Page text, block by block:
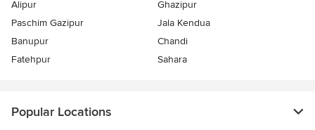
Alipur
Ghazipur
Paschim Gazipur
Jala Kendua
Banupur
Chandi
Fatehpur
Sahara
Popular Locations